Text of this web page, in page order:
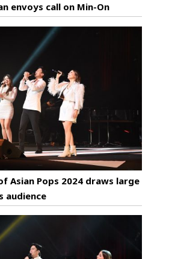
envoys call on Min-On
Asian Pops 2024 draws large
audience